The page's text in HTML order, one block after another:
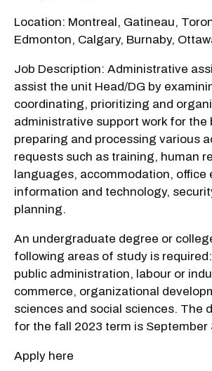
Location: Montreal, Gatineau,
Edmonton, Calgary, Burnaby,
Job Description: Administrative
assist the unit Head/DG by
coordinating, prioritizing and
administrative support work for the
preparing and processing various
requests such as training, human
languages, accommodation, office
information and technology,
planning.
An undergraduate degree or
following areas of study is
public administration, labour or
commerce, organizational
sciences and social sciences. The
for the fall 2023 term is September
Apply here